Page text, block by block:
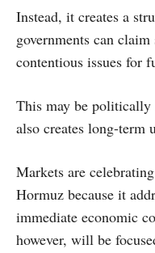
Instead, it creates a
governments can
contentious issues for
This may be
also creates long-term
Markets are
Hormuz because it
immediate economic
however, will be